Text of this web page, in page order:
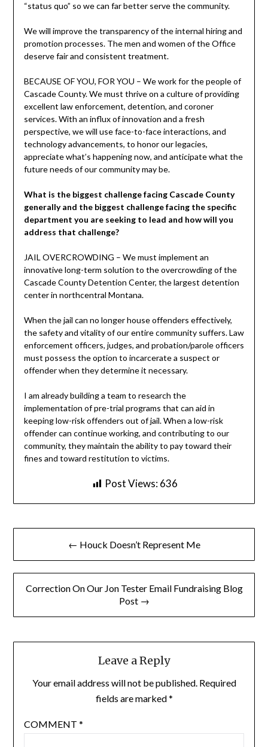
“status quo” so we can far better serve the community.
We will improve the transparency of the internal hiring and
promotion processes. The men and women of the Office
deserve fair and consistent treatment.
BECAUSE OF YOU, FOR YOU – We work for the people of
Cascade County. We must thrive on a culture of providing
excellent law enforcement, detention, and coroner
services. With an influx of innovation and a fresh
perspective, we will use face-to-face interactions, and
technology advancements, to honor our legacies,
appreciate what’s happening now, and anticipate what the
future needs of our community may be.
What is the biggest challenge facing Cascade County
generally and the biggest challenge facing the specific
department you are seeking to lead and how will you
address that challenge?
JAIL OVERCROWDING – We must implement an
innovative long-term solution to the overcrowding of the
Cascade County Detention Center, the largest detention
center in northcentral Montana.
When the jail can no longer house offenders effectively,
the safety and vitality of our entire community suffers. Law
enforcement officers, judges, and probation/parole officers
must possess the option to incarcerate a suspect or
offender when they determine it necessary.
I am already building a team to research the
implementation of pre-trial programs that can aid in
keeping low-risk offenders out of jail. When a low-risk
offender can continue working, and contributing to our
community, they maintain the ability to pay toward their
fines and toward restitution to victims.
Post Views: 636
Post
navigation
← Houck Doesn’t Represent Me
Correction On Our Jon Tester Email Fundraising Blog
Post →
Leave a Reply
Your email address will not be published. Required
fields are marked*
COMMENT *